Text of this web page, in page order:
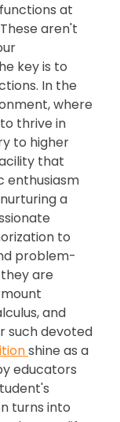
at
aren't
key is to
In the
where
thrive in
to higher
that
enthusiasm
a
to
problem-
are
and
such devoted
shine as a
educators
turns into